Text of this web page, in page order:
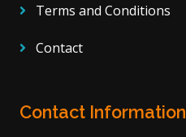
Terms and Conditions
Contact
Contact Information